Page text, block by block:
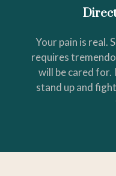
Your pain is real.
requires
will be cared for.
stand up and